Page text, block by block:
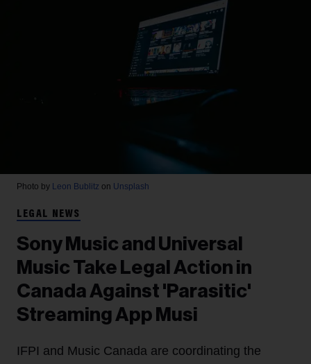
Photo by Leon Bublitz on Unsplash
LEGAL NEWS
Sony Music and Universal
Music Take Legal Action in
Canada Against 'Parasitic'
Streaming App Musi
IFPI and Music Canada are coordinating the